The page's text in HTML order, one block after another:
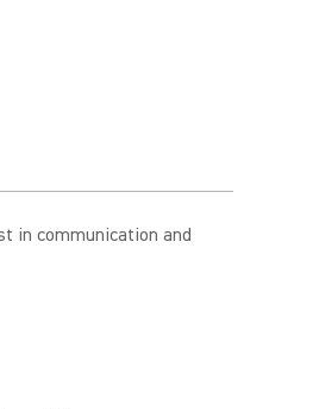
in communication and